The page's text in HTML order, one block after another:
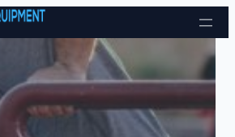
Skip to content